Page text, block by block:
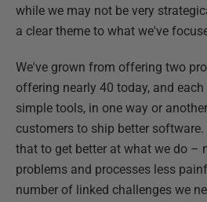
while we may not be very
a clear theme to what we've
We've grown from offering two
offering nearly 40 today, and
simple tools, in one way or
customers to ship better
that to get better at what we do –
problems and processes less
number of linked challenges we